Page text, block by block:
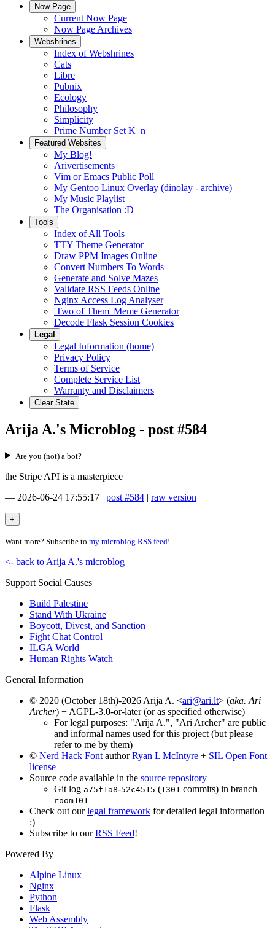
Now Page
Current Now Page
Now Page Archives
Webshrines
Index of Webshrines
Cats
Libre
Pubnix
Ecology
Philosophy
Simplicity
Prime Number Set K_n
Featured Websites
My Blog!
Arivertisements
Vim or Emacs Public Poll
My Gentoo Linux Overlay (dinolay - archive)
My Music Playlist
The Organisation :D
Tools
Index of All Tools
TTY Theme Generator
Draw PPM Images Online
Convert Numbers To Words
Generate and Solve Mazes
Validate RSS Feeds Online
Nginx Access Log Analyser
'Two of Them' Meme Generator
Decode Flask Session Cookies
Legal
Legal Information (home)
Privacy Policy
Terms of Service
Complete Service List
Warranty and Disclaimers
Clear State
Arija A.'s Microblog - post #584
Are you (not) a bot?
the Stripe API is a masterpiece
— 2026-06-24 17:55:17 | post #584 | raw version
Want more? Subscribe to my microblog RSS feed!
<- back to Arija A.'s microblog
Support Social Causes
Build Palestine
Stand With Ukraine
Boycott, Divest, and Sanction
Fight Chat Control
ILGA World
Human Rights Watch
General Information
© 2020 (October 18th)-2026 Arija A. <ari@ari.lt> (aka. Ari
Archer) + AGPL-3.0-or-later (or as specified otherwise)
For legal purposes: "Arija A.", "Ari Archer" are public
and informal names used for this project (but please
refer to me by them)
© Nerd Hack Font authorRyan L McIntyre + SIL Open Font
license
Source code available in the source repository
Git log a75f1a8-52c4515 (1301 commits) in branch
room101
Check out ourlegal framework for detailed legal information
:)
Subscribe to ourRSS Feed!
Powered By
Alpine Linux
Nginx
Python
Flask
Web Assembly